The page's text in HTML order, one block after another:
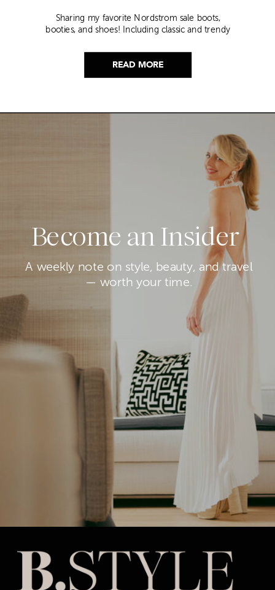
READ MORE
Sharing my favorite Nordstrom sale boots,
booties, and shoes! Including classic and trendy
Become an Insider
A weekly note on style, beauty, and travel
— worth your time.